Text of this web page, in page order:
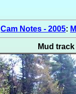
Cam Notes - 2005:
Mud track